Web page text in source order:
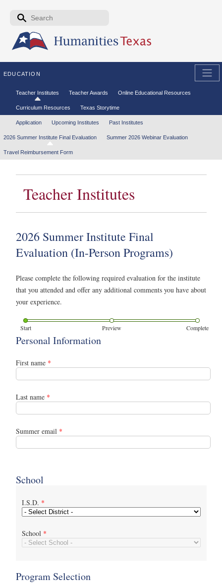
Skip to the main content
Search form
EDUCATION
Secondary menu
Teacher Institutes Teacher Awards Online Educational Resources
Curriculum Resources Texas Storytime
Tertiary menu
Application Upcoming Institutes Past Institutes
2026 Summer Institute Final Evaluation Summer 2026 Webinar Evaluation
Travel Reimbursement Form
Teacher Institutes
2026 Summer Institute Final
Evaluation (In-Person Programs)
Please complete the following required evaluation for the institute
that you attended and offer any additional comments you have about
your experience.
Start Preview Complete
Personal Information
First name *
Last name *
Summer email *
School
I.S.D. *
School *
Program Selection